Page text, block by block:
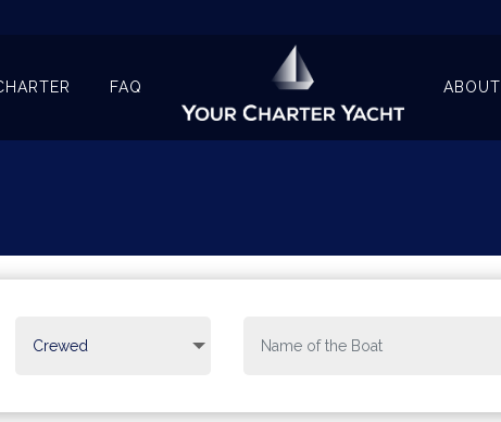
FAQ ABOUT